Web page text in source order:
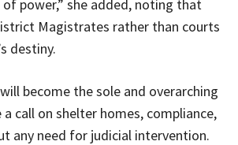
power,” she added, noting that
Magistrates rather than courts
destiny.
become the sole and overarching
call on shelter homes, compliance,
any need for judicial intervention.